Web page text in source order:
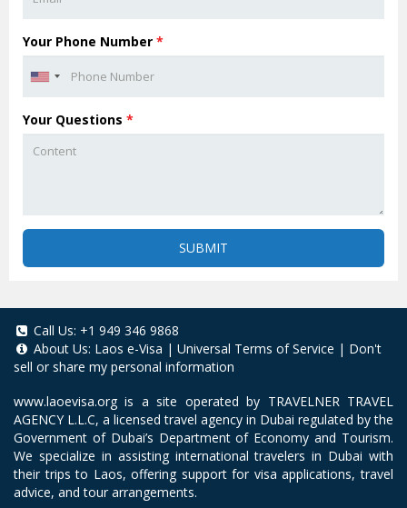
Your Phone Number *
Your Questions *
SUBMIT
Call Us: +1 949 346 9868
About Us: Laos e-Visa | Universal Terms of Service | Don't
sell or share my personal information
www.laoevisa.org is a site operated by TRAVELNER TRAVEL
AGENCY L.L.C, a licensed travel agency in Dubai regulated by the
Government of Dubai’s Department of Economy and Tourism.
We specialize in assisting international travelers in Dubai with
their trips to Laos, offering support for visa applications, travel
advice, and tour arrangements.